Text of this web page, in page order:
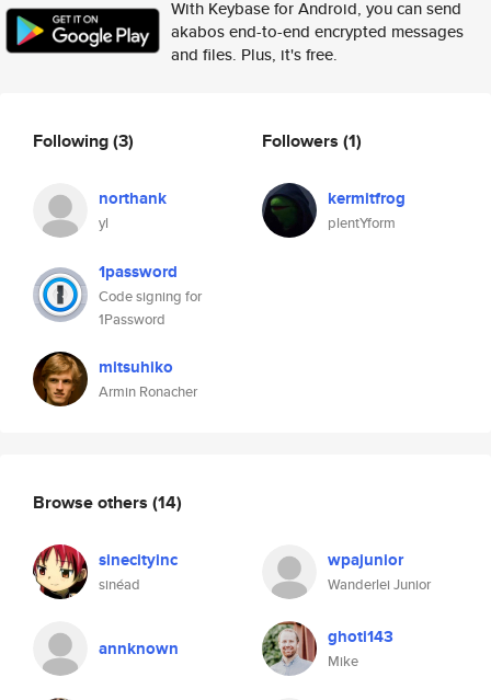
With Keybase for Android, you can send
akabos end-to-end encrypted messages
and files. Plus, it's free.
Following(3)
northank
yl
1password
Code signing for
1Password
mitsuhiko
Armin Ronacher
Followers (1)
kermitfrog
plentYform
Browse others (14)
sinecityinc
sinéad
wpajunior
Wanderlei Junior
annknown ghoti143
Mike